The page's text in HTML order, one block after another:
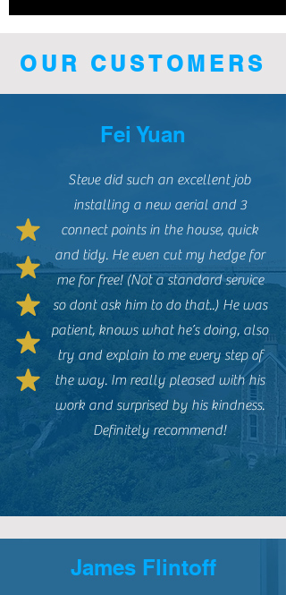
OUR CUSTOMERS
Fei Yuan
Steve did such an excellent job
installing a new aerial and 3
connect points in the house, quick
and tidy. He even cut my hedge for
me for free! (Not a standard service
so dont ask him to do that..) He was
patient, knows what he’s doing, also
try and explain to me every step of
the way. Im really pleased with his
work and surprised by his kindness.
Definitely recommend!
James Flintoff